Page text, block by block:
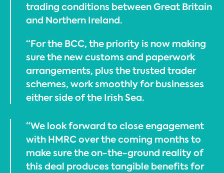
trading conditions between Great Britain
and Northern Ireland.
“For the BCC, the priority is now making
sure the new customs and paperwork
arrangements, plus the trusted trader
schemes, work smoothly for businesses
either side of the Irish Sea.
“We look forward to close engagement
with HMRC over the coming months to
make sure the on-the-ground reality of
this deal produces tangible benefits for